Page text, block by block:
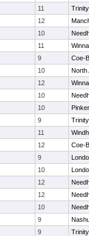
11
Trinity
12
10
11
9
Coe-
10
North
12
10
10
9
Trinity
11
12
Coe-
9
10
12
12
10
9
9
Trinity